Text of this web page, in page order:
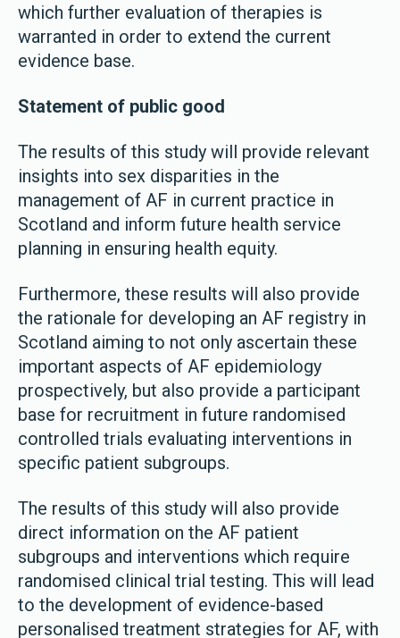
which further evaluation of therapies is
warranted in order to extend the current
evidence base.
Statement of public good
The results of this study will provide relevant
insights into sex disparities in the
management of AF in current practice in
Scotland and inform future health service
planning in ensuring health equity.
Furthermore, these results will also provide
the rationale for developing an AF registry in
Scotland aiming to not only ascertain these
important aspects of AF epidemiology
prospectively, but also provide a participant
base for recruitment in future randomised
controlled trials evaluating interventions in
specific patient subgroups.
The results of this study will also provide
direct information on the AF patient
subgroups and interventions which require
randomised clinical trial testing. This will lead
to the development of evidence-based
personalised treatment strategies for AF, with